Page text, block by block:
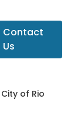
Contact
Us
City of Rio